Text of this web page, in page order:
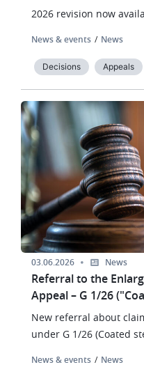
2026 revision now
News & events News
Decisions Appeals
Image
03.06.2026 News
Referral to the
Appeal – G 1/26
New referral about
under G 1/26 (Coated
News & events News